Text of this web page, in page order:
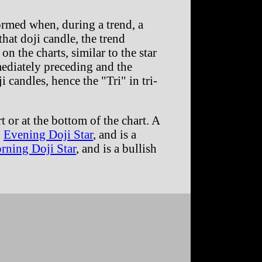
when, during a trend, a
doji candle, the trend
the charts, similar to the star
preceding and the
candles, hence the "Tri" in tri-
or at the bottom of the chart. A
Evening Doji Star, and is a
Doji Star, and is a bullish